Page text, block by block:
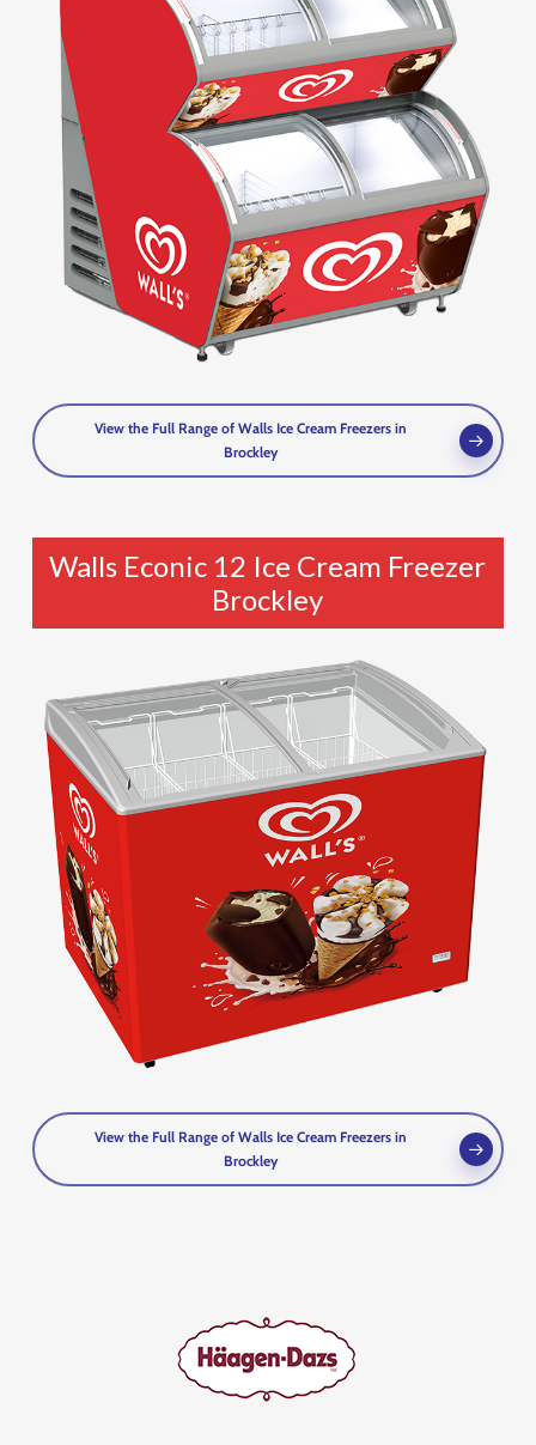
View the Full Range of Walls Ice Cream Freezers in
Brockley
Walls Econic 12 Ice Cream Freezer
Brockley
View the Full Range of Walls Ice Cream Freezers in
Brockley